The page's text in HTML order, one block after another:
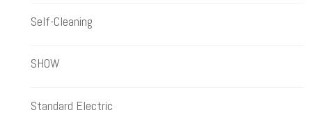
Self-Cleaning
SHOW
Standard Electric